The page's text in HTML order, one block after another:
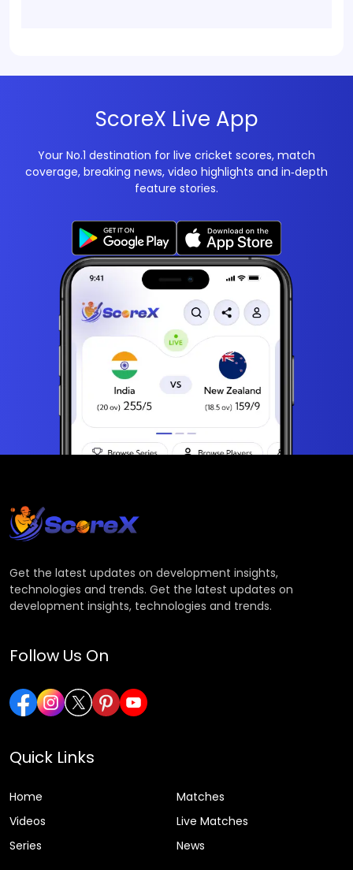
ScoreX Live App
Your No.1 destination for live cricket scores, match
coverage, breaking news, video highlights and in‑depth
feature stories.
Get the latest updates on development insights,
technologies and trends. Get the latest updates on
development insights, technologies and trends.
Follow Us On
Quick Links
Home
Matches
Videos
Live Matches
Series
News